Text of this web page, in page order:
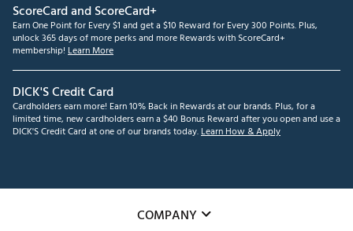
ScoreCard and ScoreCard+
Earn One Point for Every $1 and get a $10 Reward for Every 300 Points. Plus,
unlock 365 days of more perks and more Rewards with ScoreCard+
membership! Learn More
DICK'S Credit Card
Cardholders earn more! Earn 10% Back in Rewards at our brands. Plus, for a
limited time, new cardholders earn a $40 Bonus Reward after you open and use a
DICK'S Credit Card at one of our brands today.Learn How & Apply
COMPANY